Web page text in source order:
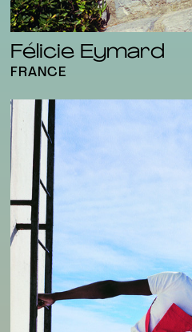
Félicie Eymard
FRANCE